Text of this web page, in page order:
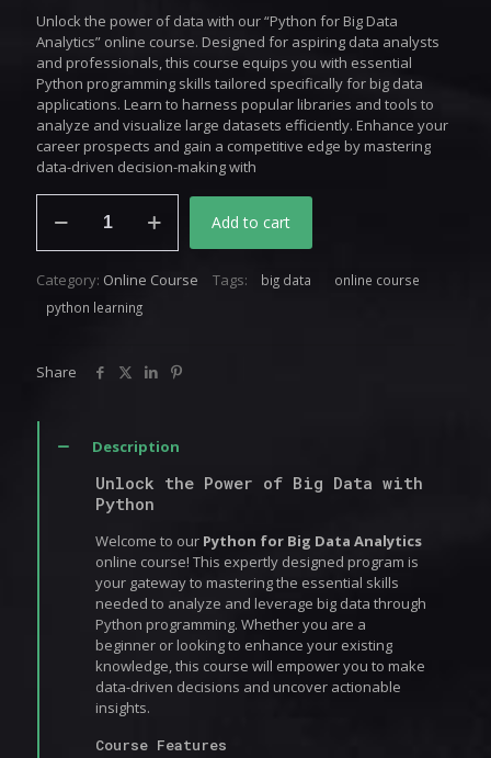
Unlock the power of data with our “Python for Big Data
Analytics” online course. Designed for aspiring data analysts
and professionals, this course equips you with essential
Python programming skills tailored specifically for big data
applications. Learn to harness popular libraries and tools to
analyze and visualize large datasets efficiently. Enhance your
career prospects and gain a competitive edge by mastering
data-driven decision-making with
Analytics
quantity
Add to cart
Category: Online Course Tags: big data
online course
python learning
Share
Description
Unlock the Power of Big Data with
Python
Welcome to our Python for Big Data Analytics
online course! This expertly designed program is
your gateway to mastering the essential skills
needed to analyze and leverage big data through
Python programming. Whether you are a
beginner or looking to enhance your existing
knowledge, this course will empower you to make
data-driven decisions and uncover actionable
insights.
Course Features